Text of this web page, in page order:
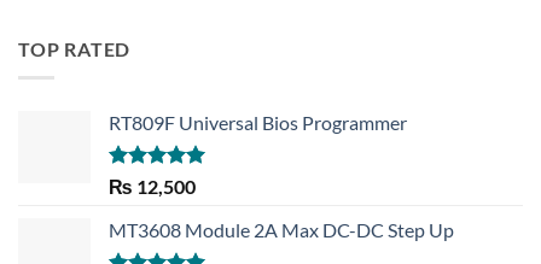
TOP RATED
RT809F Universal Bios Programmer
Rated 5.00
out of 5
₨ 12,500
MT3608 Module 2A Max DC-DC Step Up